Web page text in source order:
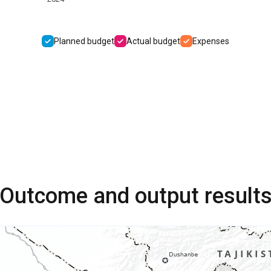
Planned budget Actual budget Expenses
and output